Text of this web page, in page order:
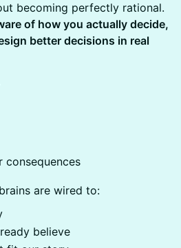
becoming perfectly rational.
of how you actually decide,
better decisions in real
consequences
are wired to:
believe